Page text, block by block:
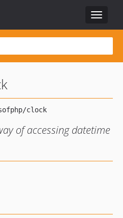
Toggle
of accessing datetime